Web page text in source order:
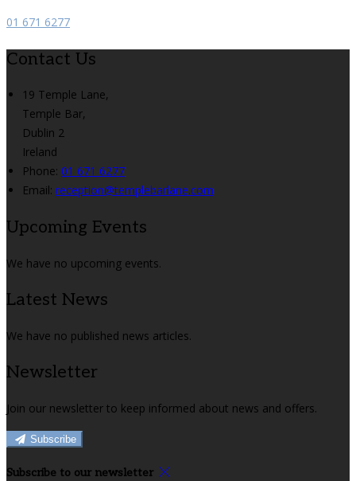
01 671 6277
Contact Us
19 Temple Lane,
Temple Bar,
Dublin 2
Ireland
Phone: 01 671 6277
Email: reception@templebarlane.com
Upcoming Events
We have no upcoming events.
Latest News
We have no published news articles.
Newsletter
Join our newsletter to keep informed about news and offers.
Subscribe
Subscribe to our newsletter